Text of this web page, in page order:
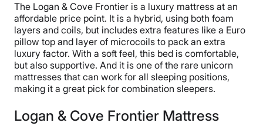
The Logan & Cove Frontier is a luxury mattress at an
affordable price point. It is a hybrid, using both foam
layers and coils, but includes extra features like a Euro
pillow top and layer of microcoils to pack an extra
luxury factor. With a soft feel, this bed is comfortable,
but also supportive. And it is one of the rare unicorn
mattresses that can work for all sleeping positions,
making it a great pick for combination sleepers.
Logan & Cove Frontier Mattress